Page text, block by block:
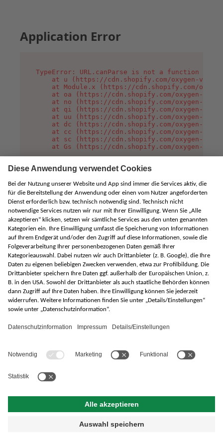
Application Error
TypeError: URL.canParse is not a function
at u (https://cdn.shopify.com/oxygen-v2/
at Module.x (https://cdn.shopify.com/
at oa (https://cdn.shopify.com/oxygen-v2/
at no (https://cdn.shopify.com/oxygen-v2/
at qi (https://cdn.shopify.com/oxygen-v2/
at uu (https://cdn.shopify.com/oxygen-v2/
at dc (https://cdn.shopify.com/oxygen-v2/
at cc (https://cdn.shopify.com/oxygen-v2/
at sc (https://cdn.shopify.com/oxygen-v2/
at Gs (https://cdn.shopify.com/oxygen-v2/